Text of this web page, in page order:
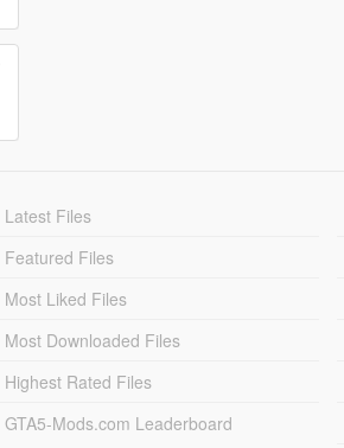
Latest Files
Featured Files
Most Liked Files
Most Downloaded Files
Highest Rated Files
GTA5-Mods.com Leaderboard